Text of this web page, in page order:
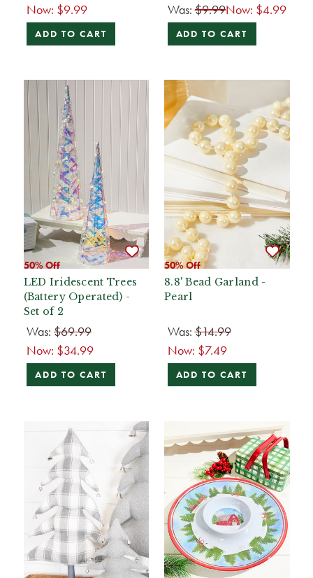
Now: $9.99
ADD TO CART
Was:$9.99Now: $4.99
ADD TO CART
50% Off
LED Iridescent Trees
(Battery Operated) -
Set of 2
Was: $69.99
Now: $34.99
ADD TO CART
50% Off
8.8' Bead Garland -
Pearl
Was:$14.99
Now: $7.49
ADD TO CART